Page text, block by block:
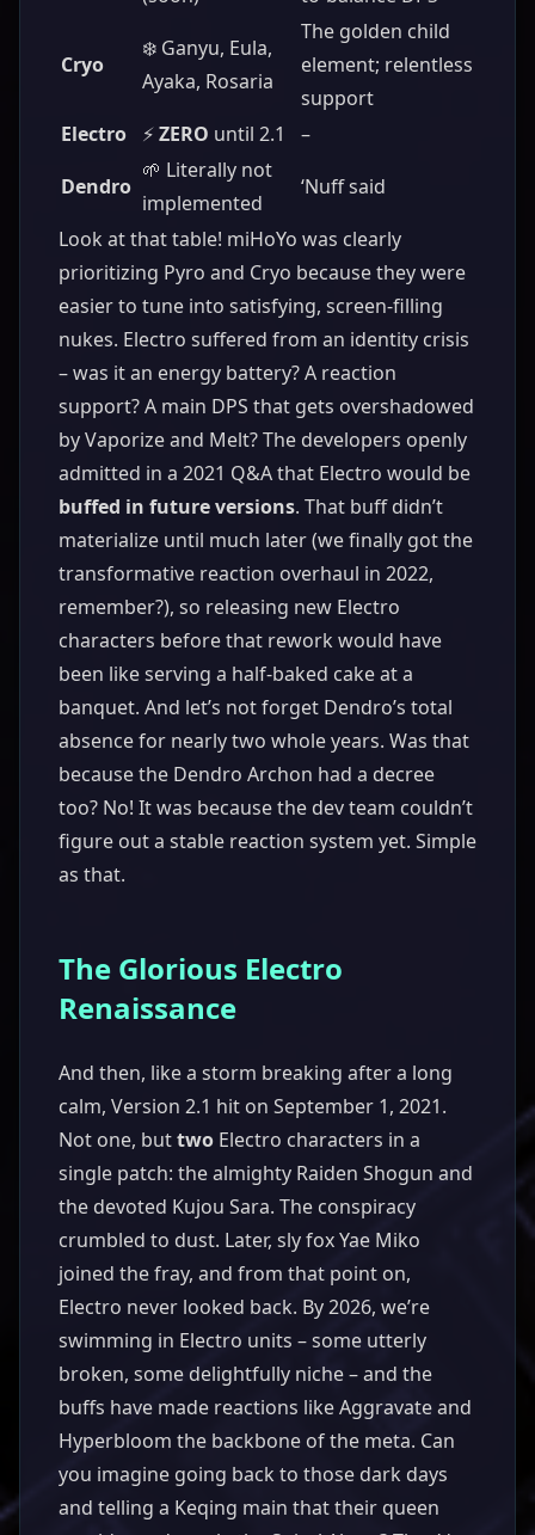
Cryo
❄️ Ganyu, Eula,
Ayaka, Rosaria
The golden child
element; relentless
support
Electro
⚡ZERO until 2.1
–
Dendro
🌱 Literally not
implemented
‘Nuff said
Look at that table! miHoYo was clearly
prioritizing Pyro and Cryo because they were
easier to tune into satisfying, screen-filling
nukes. Electro suffered from an identity crisis
– was it an energy battery? A reaction
support? A main DPS that gets overshadowed
by Vaporize and Melt? The developers openly
admitted in a 2021 Q&A that Electro would be
buffed in future versions. That buff didn’t
materialize until much later (we finally got the
transformative reaction overhaul in 2022,
remember?), so releasing new Electro
characters before that rework would have
been like serving a half-baked cake at a
banquet. And let’s not forget Dendro’s total
absence for nearly two whole years. Was that
because the Dendro Archon had a decree
too? No! It was because the dev team couldn’t
figure out a stable reaction system yet. Simple
as that.
The Glorious Electro
Renaissance
And then, like a storm breaking after a long
calm, Version 2.1 hit on September 1, 2021.
Not one, buttwo Electro characters in a
single patch: the almighty Raiden Shogun and
the devoted Kujou Sara. The conspiracy
crumbled to dust. Later, sly fox Yae Miko
joined the fray, and from that point on,
Electro never looked back. By 2026, we’re
swimming in Electro units – some utterly
broken, some delightfully niche – and the
buffs have made reactions like Aggravate and
Hyperbloom the backbone of the meta. Can
you imagine going back to those dark days
and telling a Keqing main that their queen